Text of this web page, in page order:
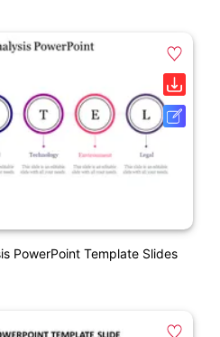
PowerPoint Template Slides